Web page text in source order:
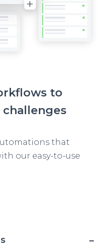
to
that
our easy-to-use